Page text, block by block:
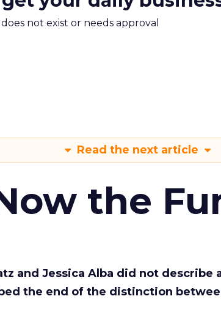
not exist or needs approval
Read the next article
the
and Jessica Alba did not describe
the end of the distinction